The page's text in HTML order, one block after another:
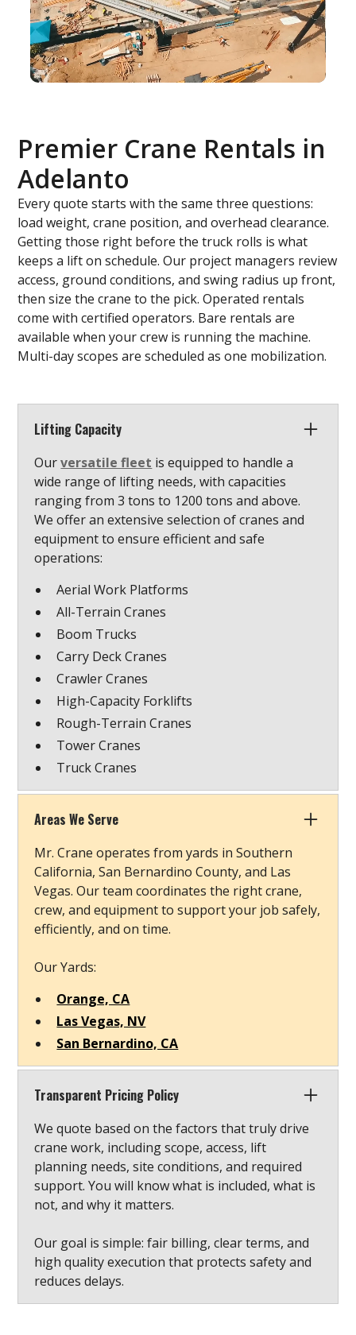
Premier Crane Rentals in
Adelanto
Every quote starts with the same three questions:
load weight, crane position, and overhead clearance.
Getting those right before the truck rolls is what
keeps a lift on schedule. Our project managers review
access, ground conditions, and swing radius up front,
then size the crane to the pick. Operated rentals
come with certified operators. Bare rentals are
available when your crew is running the machine.
Multi-day scopes are scheduled as one mobilization.
Lifting Capacity
Ourversatile fleet is equipped to handle a
wide range of lifting needs, with capacities
ranging from 3 tons to 1200 tons and above.
We offer an extensive selection of cranes and
equipment to ensure efficient and safe
operations:
Aerial Work Platforms
All-Terrain Cranes
Boom Trucks
Carry Deck Cranes
Crawler Cranes
High-Capacity Forklifts
Rough-Terrain Cranes
Tower Cranes
Truck Cranes
Areas We Serve
Mr. Crane operates from yards in Southern
California, San Bernardino County, and Las
Vegas. Our team coordinates the right crane,
crew, and equipment to support your job safely,
efficiently, and on time.
Our Yards:
Orange, CA
Las Vegas, NV
San Bernardino, CA
Transparent Pricing Policy
We quote based on the factors that truly drive
crane work, including scope, access, lift
planning needs, site conditions, and required
support. You will know what is included, what is
not, and why it matters.
Our goal is simple: fair billing, clear terms, and
high quality execution that protects safety and
reduces delays.